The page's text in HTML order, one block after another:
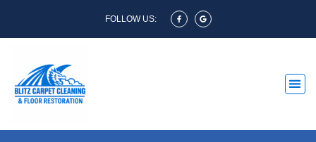
FOLLOW US: